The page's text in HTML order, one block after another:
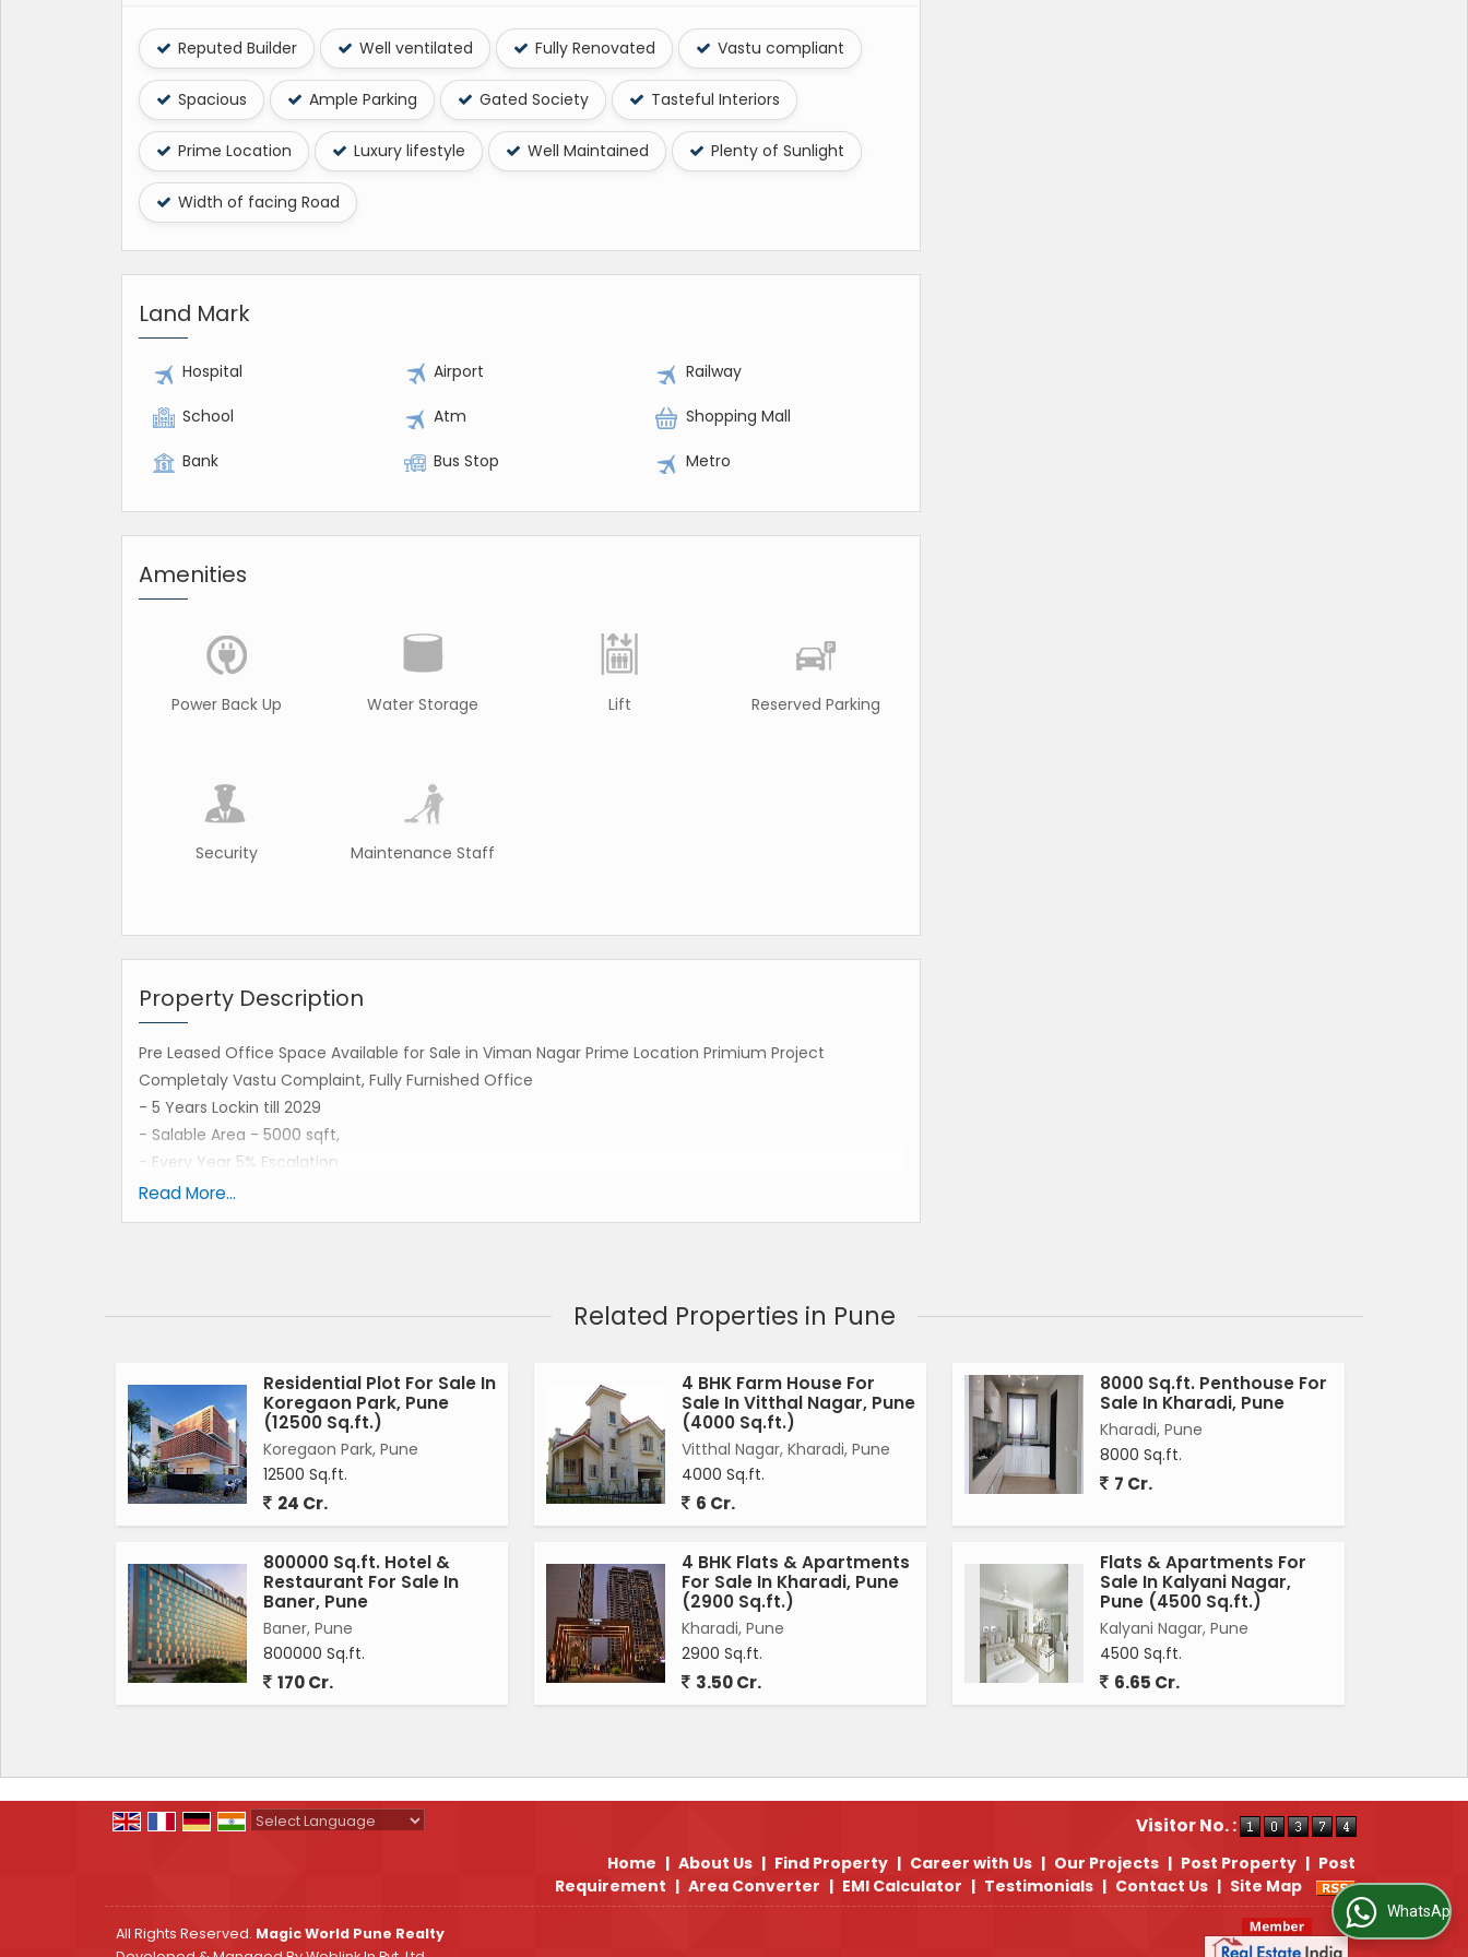
Reputed Builder Well ventilated Fully Renovated Vastu compliant
Spacious Ample Parking Gated Society Tasteful Interiors
Prime Location Luxury lifestyle Well Maintained Plenty of Sunlight
Width of facing Road
Land Mark
Hospital Airport Railway
School Atm Shopping Mall
Bank Bus Stop Metro
Amenities
Power Back Up Water Storage Lift Reserved Parking
Security Maintenance Staff
Property Description
Pre Leased Office Space Available for Sale in Viman Nagar Prime Location Primium Project
Completaly Vastu Complaint, Fully Furnished Office
- 5 Years Lockin till 2029
- Salable Area - 5000 sqft,
- Every Year 5% Escalation
-Current Coming - 3.40 Lakhs ( 2024 - 2025)
- 3.58 Lakhs Rent In ( 2025 - 2026)
Contact For Details :-
Sanjay Barur
Read More...
Related Properties in Pune
Residential Plot For Sale In
Koregaon Park, Pune
(12500 Sq.ft.)
Koregaon Park, Pune
12500 Sq.ft.
24 Cr.
4 BHK Farm House For
Sale In Vitthal Nagar, Pune
(4000 Sq.ft.)
Vitthal Nagar, Kharadi, Pune
4000 Sq.ft.
6 Cr.
8000 Sq.ft. Penthouse For
Sale In Kharadi, Pune
Kharadi, Pune
8000 Sq.ft.
7 Cr.
800000 Sq.ft. Hotel &
Restaurant For Sale In
Baner, Pune
Baner, Pune
800000 Sq.ft.
170 Cr.
4 BHK Flats & Apartments
For Sale In Kharadi, Pune
(2900 Sq.ft.)
Kharadi, Pune
2900 Sq.ft.
3.50 Cr.
Flats & Apartments For
Sale In Kalyani Nagar,
Pune (4500 Sq.ft.)
Kalyani Nagar, Pune
4500 Sq.ft.
6.65 Cr.
Visitor No. :
Home | About Us | Find Property | Career with Us | Our Projects | Post Property | Post
Requirement | Area Converter | EMI Calculator | Testimonials | Contact Us | Site Map
All Rights Reserved. Magic World Pune Realty
WhatsApp Us